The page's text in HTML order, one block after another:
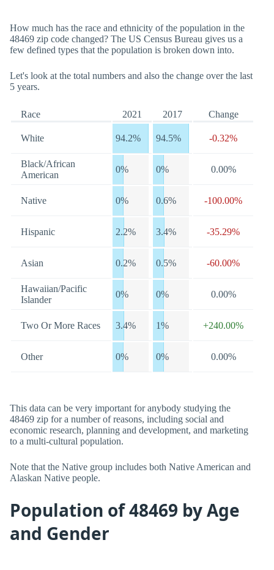
How much has the race and ethnicity of the population in the
48469 zip code changed? The US Census Bureau gives us a
few defined types that the population is broken down into.
Let's look at the total numbers and also the change over the last
5 years.
Race 2021 2017 Change
White 94.2% 94.5% -0.32%
Black/African
American
0% 0% 0.00%
Native 0% 0.6% -100.00%
Hispanic 2.2% 3.4% -35.29%
Asian 0.2% 0.5% -60.00%
Hawaiian/Pacific
Islander
0% 0% 0.00%
Two Or More Races 3.4% 1% +240.00%
Other 0% 0% 0.00%
This data can be very important for anybody studying the
48469 zip for a number of reasons, including social and
economic research, planning and development, and marketing
to a multi-cultural population.
Note that the Native group includes both Native American and
Alaskan Native people.
Population of 48469 by Age
and Gender